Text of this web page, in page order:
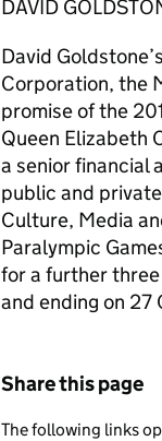
DAVID
David
Corporation, the
promise of the
Queen Elizabeth
a senior financial
public and
Culture, Media
Paralympic
for a further
and ending on 27
Share this page
The following links